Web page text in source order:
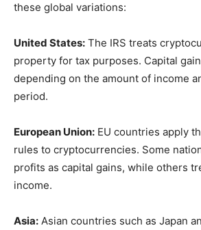
these global variations:
United States: The IRS treats
property for tax purposes. Capital
depending on the amount of income
period.
European Union: EU countries apply
rules to cryptocurrencies. Some
profits as capital gains, while others
income.
Asia: Asian countries such as Japan